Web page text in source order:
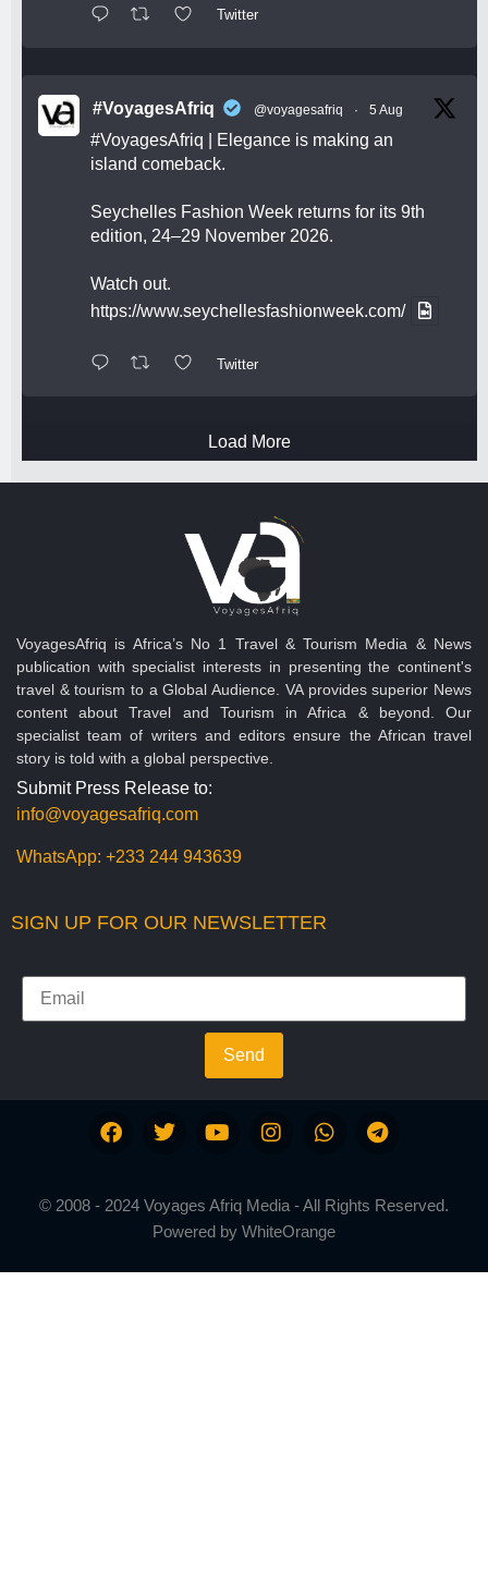
Twitter
#VoyagesAfriq @voyagesafriq · 5 Aug
#VoyagesAfriq | Elegance is making an
island comeback.
Seychelles Fashion Week returns for its 9th
edition, 24–29 November 2026.
Watch out.
https://www.seychellesfashionweek.com/
Twitter
Load More
VoyagesAfriq is Africa’s No 1 Travel & Tourism Media & News
publication with specialist interests in presenting the continent's
travel & tourism to a Global Audience. VA provides superior News
content about Travel and Tourism in Africa & beyond. Our
specialist team of writers and editors ensure the African travel
story is told with a global perspective.
Submit Press Release to:
info@voyagesafriq.com
WhatsApp: +233 244 943639
SIGN UP FOR OUR NEWSLETTER
Send
© 2008 - 2024 Voyages Afriq Media - All Rights Reserved.
Powered by WhiteOrange